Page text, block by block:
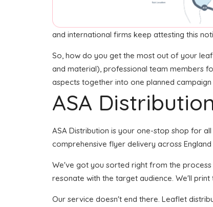
and international firms keep attesting this
So, how do you get the most out of your
and material), professional team members
aspects together into one planned
ASA
ASA Distribution is your one-stop shop for
comprehensive flyer delivery across
We've got you sorted right from the process
resonate with the target audience. We'll
Our service doesn't end there. Leaflet